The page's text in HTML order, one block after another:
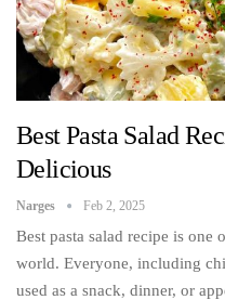
Best Pasta Salad
Delicious
Narges Feb 2, 2025
Best pasta salad recipe is one
world. Everyone, including
used as a snack, dinner, or